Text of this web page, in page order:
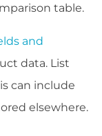
table.
and
data. List
can include
elsewhere.